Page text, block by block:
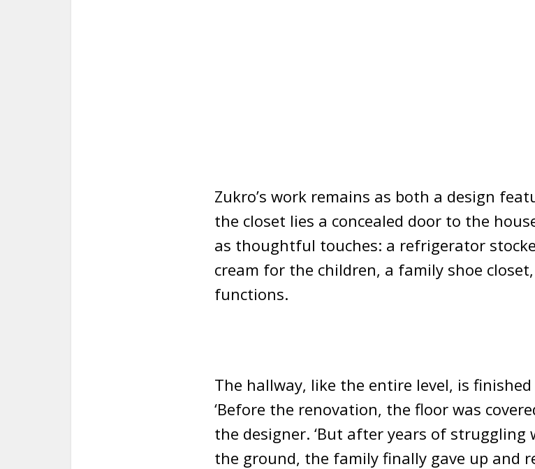
Zukro’s work remains as both a design
the closet lies a concealed door to the
as thoughtful touches: a refrigerator
cream for the children, a family shoe
functions.
The hallway, like the entire level, is
‘Before the renovation, the floor was
the designer. ‘But after years of
the ground, the family finally gave up and